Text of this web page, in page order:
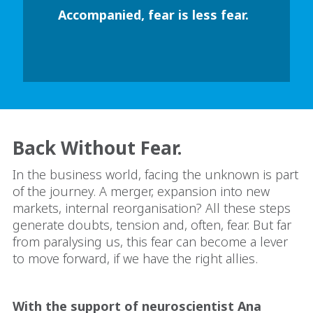
Accompanied, fear is less fear.
Back Without Fear.
In the business world, facing the unknown is part
of the journey. A merger, expansion into new
markets, internal reorganisation? All these steps
generate doubts, tension and, often, fear. But far
from paralysing us, this fear can become a lever
to move forward, if we have the right allies.
With the support of neuroscientist Ana